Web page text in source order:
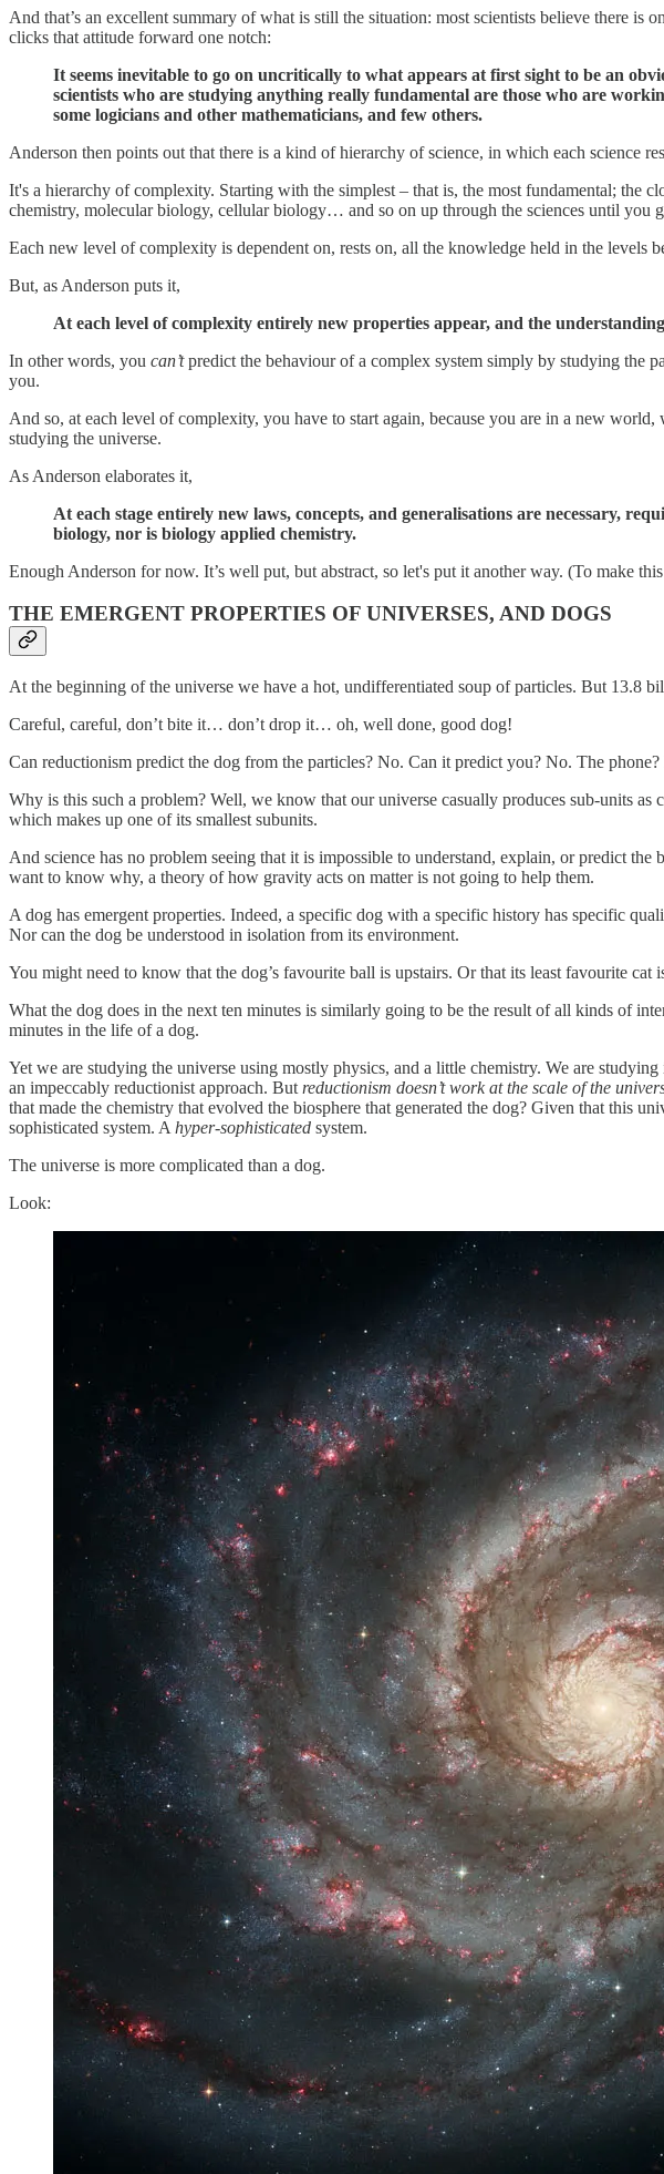
And that’s an excellent summary of what is still the situation: most scientists believe there
clicks that attitude forward one notch:
It seems inevitable to go on uncritically to what appears at first sight to be an
scientists who are studying anything really fundamental are those who are
some logicians and other mathematicians, and few others.
Anderson then points out that there is a kind of hierarchy of science, in which each science
It's a hierarchy of complexity. Starting with the simplest – that is, the most fundamental; the
chemistry, molecular biology, cellular biology… and so on up through the sciences until you
Each new level of complexity is dependent on, rests on, all the knowledge held in the levels
But, as Anderson puts it,
At each level of complexity entirely new properties appear, and the
In other words, you can’tpredict the behaviour of a complex system simply by studying the
you.
And so, at each level of complexity, you have to start again, because you are in a new
studying the universe.
As Anderson elaborates it,
At each stage entirely new laws, concepts, and generalisations are necessary,
biology, nor is biology applied chemistry.
Enough Anderson for now. It’s well put, but abstract, so let's put it another way. (To make
THE EMERGENT PROPERTIES OF UNIVERSES, AND DOGS
At the beginning of the universe we have a hot, undifferentiated soup of particles. But 13.8
Careful, careful, don’t bite it… don’t drop it… oh, well done, good dog!
Can reductionism predict the dog from the particles? No. Can it predict you? No. The phone?
Why is this such a problem? Well, we know that our universe casually produces sub-units
which makes up one of its smallest subunits.
And science has no problem seeing that it is impossible to understand, explain, or predict
want to know why, a theory of how gravity acts on matter is not going to help them.
A dog has emergent properties. Indeed, a specific dog with a specific history has specific
Nor can the dog be understood in isolation from its environment.
You might need to know that the dog’s favourite ball is upstairs. Or that its least favourite
What the dog does in the next ten minutes is similarly going to be the result of all kinds of
minutes in the life of a dog.
Yet we are studying the universe using mostly physics, and a little chemistry. We are
an impeccably reductionist approach. But reductionism doesn’t work at the scale of the
that made the chemistry that evolved the biosphere that generated the dog? Given that this
sophisticated system. A hyper-sophisticated system.
The universe is more complicated than a dog.
Look: